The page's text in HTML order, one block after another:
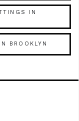
IN
BROOKLYN